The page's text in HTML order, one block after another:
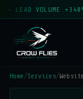
Home/Services/